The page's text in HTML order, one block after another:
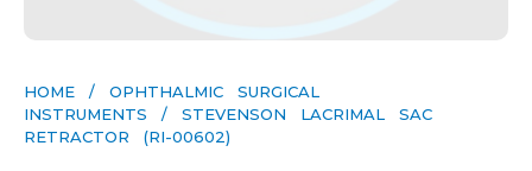
HOME / OPHTHALMIC SURGICAL
INSTRUMENTS / STEVENSON LACRIMAL SAC
RETRACTOR (RI-00602)